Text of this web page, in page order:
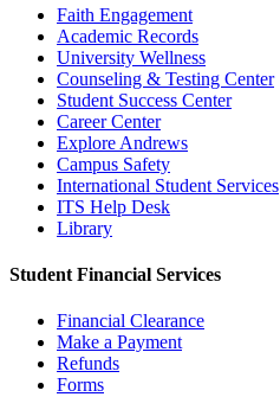
Faith Engagement
Academic Records
University Wellness
Counseling & Testing Center
Student Success Center
Career Center
Explore Andrews
Campus Safety
International Student Services
ITS Help Desk
Library
Student Financial Services
Financial Clearance
Make a Payment
Refunds
Forms